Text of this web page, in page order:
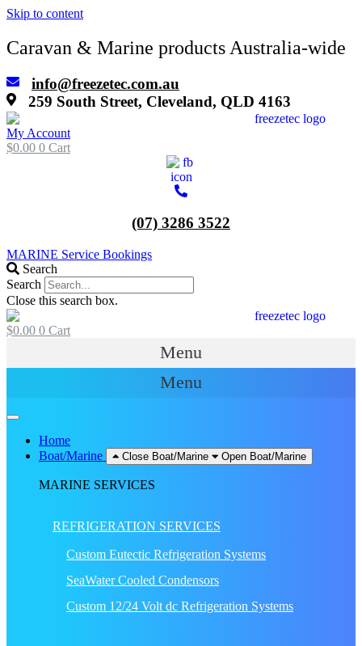
Skip to content
Caravan & Marine products Australia-wide
info@freezetec.com.au
259 South Street, Cleveland, QLD 4163
My Account
$0.00 0 Cart
(07) 3286 3522
MARINE Service Bookings
Search
Search
Close this search box.
$0.00 0 Cart
Menu
Menu
Home
Boat/Marine
Close Boat/Marine Open Boat/Marine
MARINE SERVICES
REFRIGERATION SERVICES
Custom Eutectic Refrigeration Systems
SeaWater Cooled Condensors
Custom 12/24 Volt dc Refrigeration Systems